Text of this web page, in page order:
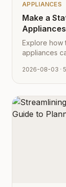
APPLIANCES
Make a
Explore how
appliances
2026-08-03 ·